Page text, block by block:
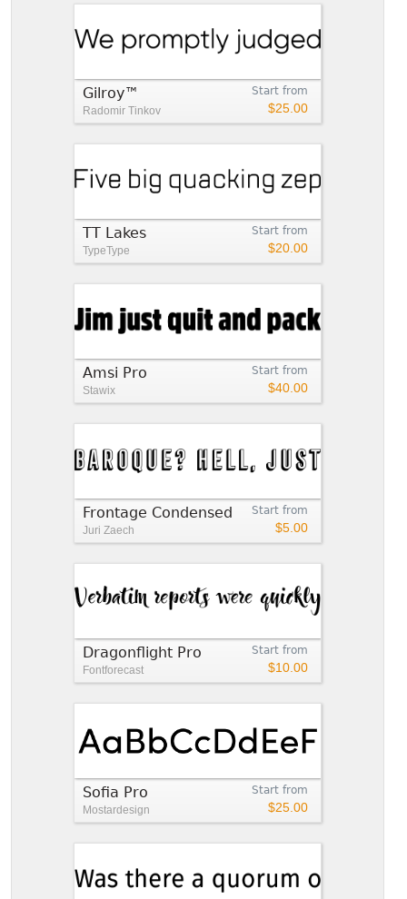
Start from
$25.00
Gilroy™
Radomir Tinkov
Start from
$20.00
TT Lakes
TypeType
Start from
$40.00
Amsi Pro
Stawix
Start from
$5.00
Frontage Condensed
Juri Zaech
Start from
$10.00
Dragonflight Pro
Fontforecast
Start from
$25.00
Sofia Pro
Mostardesign